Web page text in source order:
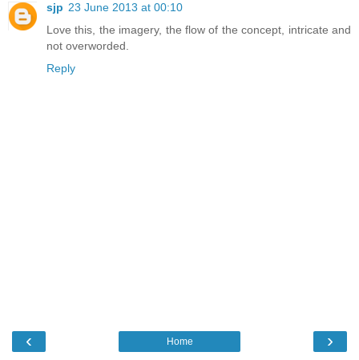
sjp 23 June 2013 at 00:10
Love this, the imagery, the flow of the concept, intricate and
not overworded.
Reply
‹ ›
Home